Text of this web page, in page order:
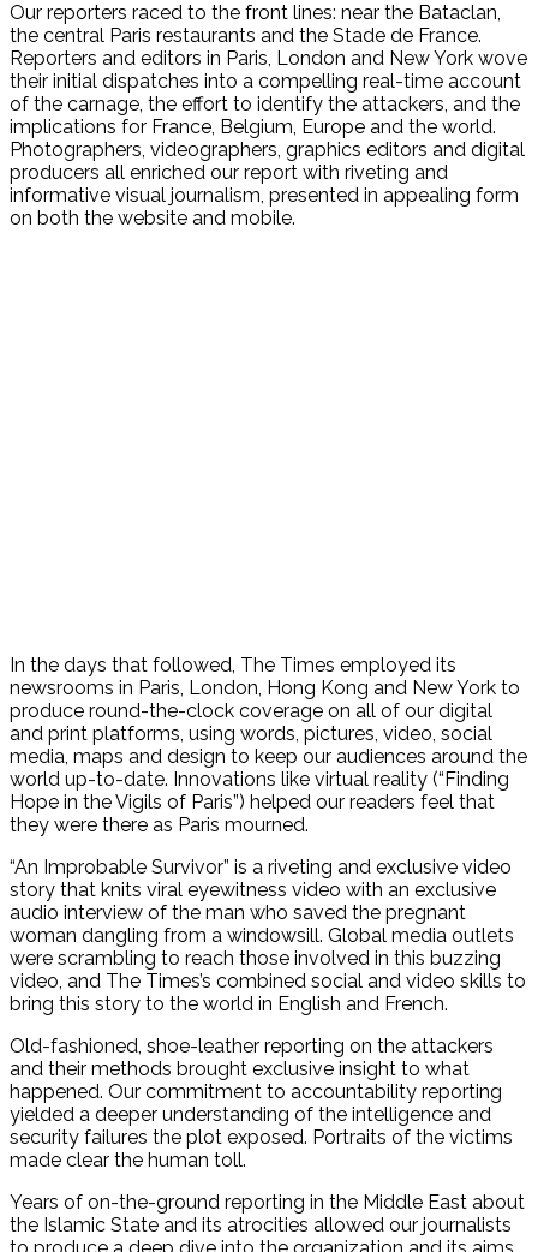
Our reporters raced to the front lines: near the Bataclan,
the central Paris restaurants and the Stade de France.
Reporters and editors in Paris, London and New York wove
their initial dispatches into a compelling real-time account
of the carnage, the effort to identify the attackers, and the
implications for France, Belgium, Europe and the world.
Photographers, videographers, graphics editors and digital
producers all enriched our report with riveting and
informative visual journalism, presented in appealing form
on both the website and mobile.
In the days that followed, The Times employed its
newsrooms in Paris, London, Hong Kong and New York to
produce round-the-clock coverage on all of our digital
and print platforms, using words, pictures, video, social
media, maps and design to keep our audiences around the
world up-to-date. Innovations like virtual reality (“Finding
Hope in the Vigils of Paris”) helped our readers feel that
they were there as Paris mourned.
“An Improbable Survivor” is a riveting and exclusive video
story that knits viral eyewitness video with an exclusive
audio interview of the man who saved the pregnant
woman dangling from a windowsill. Global media outlets
were scrambling to reach those involved in this buzzing
video, and The Times’s combined social and video skills to
bring this story to the world in English and French.
Old-fashioned, shoe-leather reporting on the attackers
and their methods brought exclusive insight to what
happened. Our commitment to accountability reporting
yielded a deeper understanding of the intelligence and
security failures the plot exposed. Portraits of the victims
made clear the human toll.
Years of on-the-ground reporting in the Middle East about
the Islamic State and its atrocities allowed our journalists